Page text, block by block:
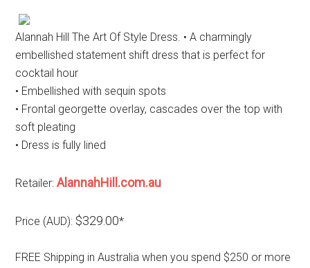
Alannah Hill The Art Of Style Dress. • A charmingly
embellished statement shift dress that is perfect for
cocktail hour
• Embellished with sequin spots
• Frontal georgette overlay, cascades over the top with
soft pleating
• Dress is fully lined
Retailer:AlannahHill.com.au
Price (AUD): $329.00*
FREE Shipping in Australia when you spend $250 or more